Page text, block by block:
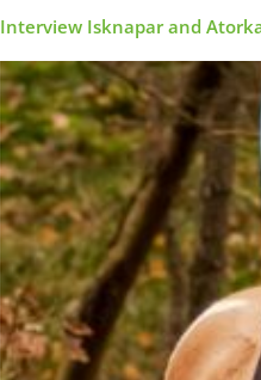
Interview Isknapar and